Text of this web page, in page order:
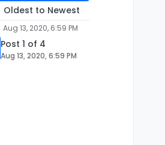
Oldest to Newest
Aug 13, 2020, 6:59 PM
Post 1 of 4
Aug 13, 2020, 6:59 PM